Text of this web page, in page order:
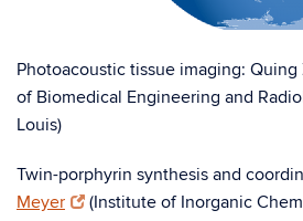
Photoacoustic tissue imaging: Quing
of Biomedical Engineering and
Louis)
Twin-porphyrin synthesis and
Meyer
(Institute of Inorganic